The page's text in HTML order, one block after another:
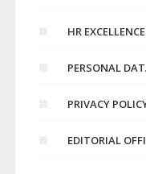
HR
PERSONAL
PRIVACY
EDITORIAL